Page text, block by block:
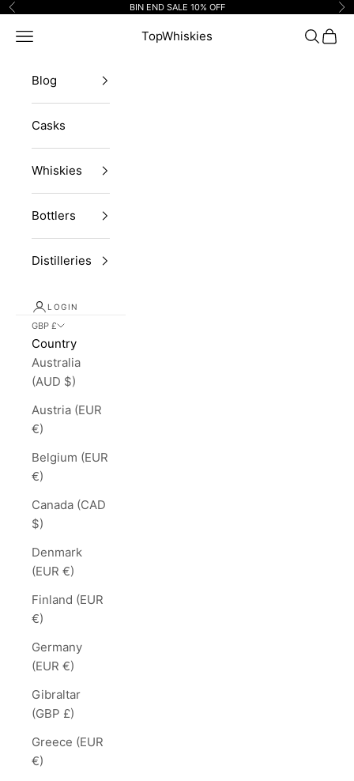
Skip to content
Previous BIN END SALE 10% OFF
TopWhiskies
Navigation menu Search
Cart
Blog
Casks
Whiskies
Bottlers
Distilleries
LOGIN
GBP £
Country
Australia
(AUD $)
Austria (EUR
€)
Belgium (EUR
€)
Canada (CAD
$)
Denmark
(EUR €)
Finland (EUR
€)
Germany
(EUR €)
Gibraltar
(GBP £)
Greece (EUR
€)